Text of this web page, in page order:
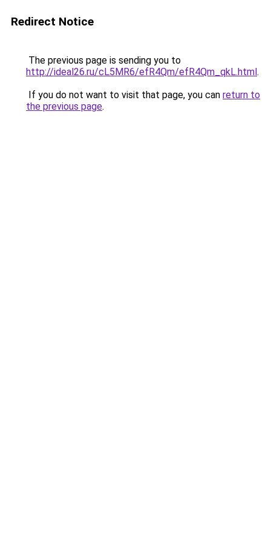
Redirect Notice
The previous page is sending you to
http://ideal26.ru/cL5MR6/efR4Qm/efR4Qm_qkL.html.
If you do not want to visit that page, you can return to
the previous page.